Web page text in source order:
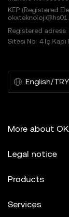
KEP (Registered
Registered adress:
Sitesi No: 4 İç
English/TRY
More about
Legal notice
Products
Services